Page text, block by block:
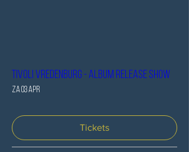
Tivoli Vredenburg - Album release SHOW
za 03 apr
Tickets